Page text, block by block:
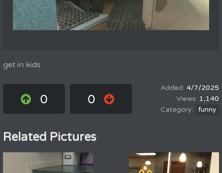
get in kids
0 0
4/7/2025
1,140
funny
Related Pictures